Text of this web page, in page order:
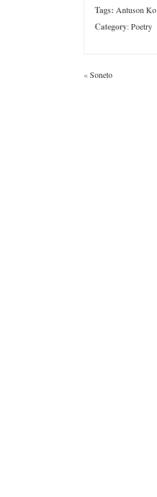
Tags: Antuson Ko
Category:Poetry
«Soneto